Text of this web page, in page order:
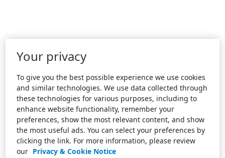
Your privacy
To give you the best possible experience we use cookies
and similar technologies. We use data collected through
these technologies for various purposes, including to
enhance website functionality, remember your
preferences, show the most relevant content, and show
the most useful ads. You can select your preferences by
clicking the link. For more information, please review
our Privacy & Cookie Notice